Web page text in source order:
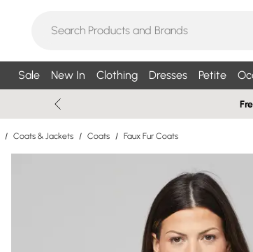
Sale New In Clothing Dresses Petite
/ Coats & Jackets / Coats / Faux Fur Coats